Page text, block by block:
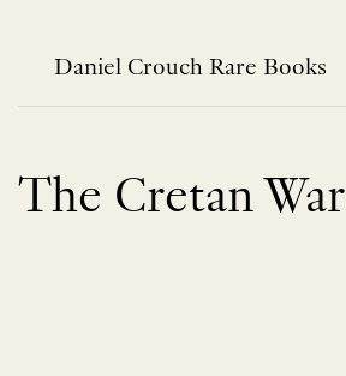
contentDaniel Crouch Rare Books
The Cretan War